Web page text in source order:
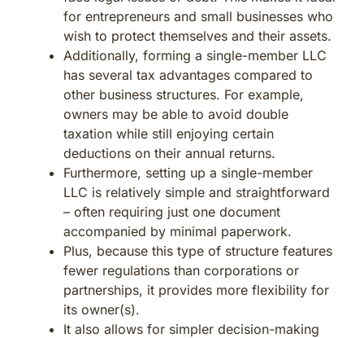
for entrepreneurs and small businesses who
wish to protect themselves and their assets.
Additionally, forming a single-member LLC
has several tax advantages compared to
other business structures. For example,
owners may be able to avoid double
taxation while still enjoying certain
deductions on their annual returns.
Furthermore, setting up a single-member
LLC is relatively simple and straightforward
– often requiring just one document
accompanied by minimal paperwork.
Plus, because this type of structure features
fewer regulations than corporations or
partnerships, it provides more flexibility for
its owner(s).
It also allows for simpler decision-making